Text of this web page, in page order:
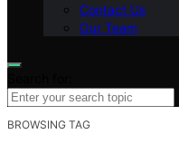
Contact Us
Our Team
BROWSING TAG